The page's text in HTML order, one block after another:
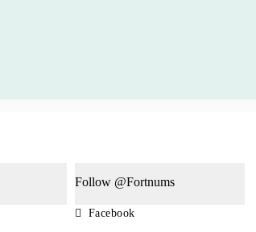
Follow @Fortnums
Facebook